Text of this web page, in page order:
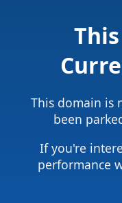
This domain is
been
If you're
performance